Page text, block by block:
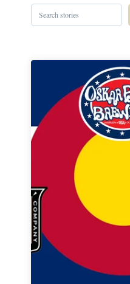
Search